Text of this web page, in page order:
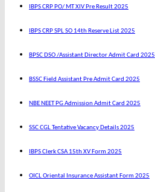
IBPS CRP PO/ MT XIV Pre Result 2025
IBPS CRP SPL SO 14th Reserve List 2025
BPSC DSO /Assistant Director Admit Card 2025
BSSC Field Assistant Pre Admit Card 2025
NBE NEET PG Admission Admit Card 2025
SSC CGL Tentative Vacancy Details 2025
IBPS Clerk CSA 15th XV Form 2025
OICL Oriental Insurance Assistant Form 2025